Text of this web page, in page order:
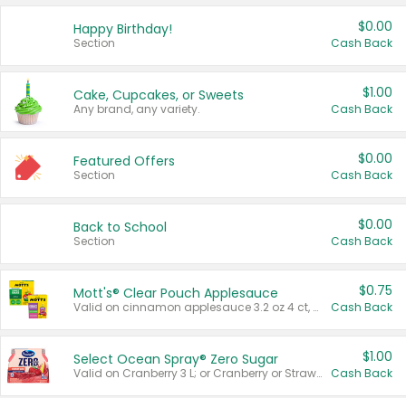
Happy Birthday!
Section
$0.00
Cash Back
Cake, Cupcakes, or Sweets
Any brand, any variety.
$1.00
Cash Back
Featured Offers
Section
$0.00
Cash Back
Back to School
Section
$0.00
Cash Back
Mott's® Clear Pouch Applesauce
Valid on cinnamon applesauce 3.2 oz 4 ct, applesauce 3.2 oz 4 ct, no sugar added applesauce 3.2 oz 4 ct, or fruit smoothie mixed berry 4.2 oz 4 ct.
$0.75
Cash Back
Select Ocean Spray® Zero Sugar
Valid on Cranberry 3 L; or Cranberry or Strawberry Mango 10 oz 6 ct.
$1.00
Cash Back